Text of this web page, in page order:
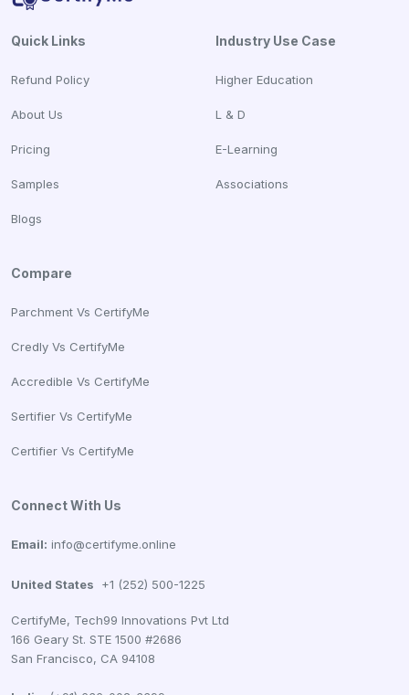
Quick Links
Refund Policy
About Us
Pricing
Samples
Blogs
Industry Use Case
Higher Education
L & D
E-Learning
Associations
Compare
Parchment Vs CertifyMe
Credly Vs CertifyMe
Accredible Vs CertifyMe
Sertifier Vs CertifyMe
Certifier Vs CertifyMe
Connect With Us
Email: info@certifyme.online
United States +1 (252) 500-1225
CertifyMe, Tech99 Innovations Pvt Ltd
166 Geary St. STE 1500 #2686
San Francisco, CA 94108